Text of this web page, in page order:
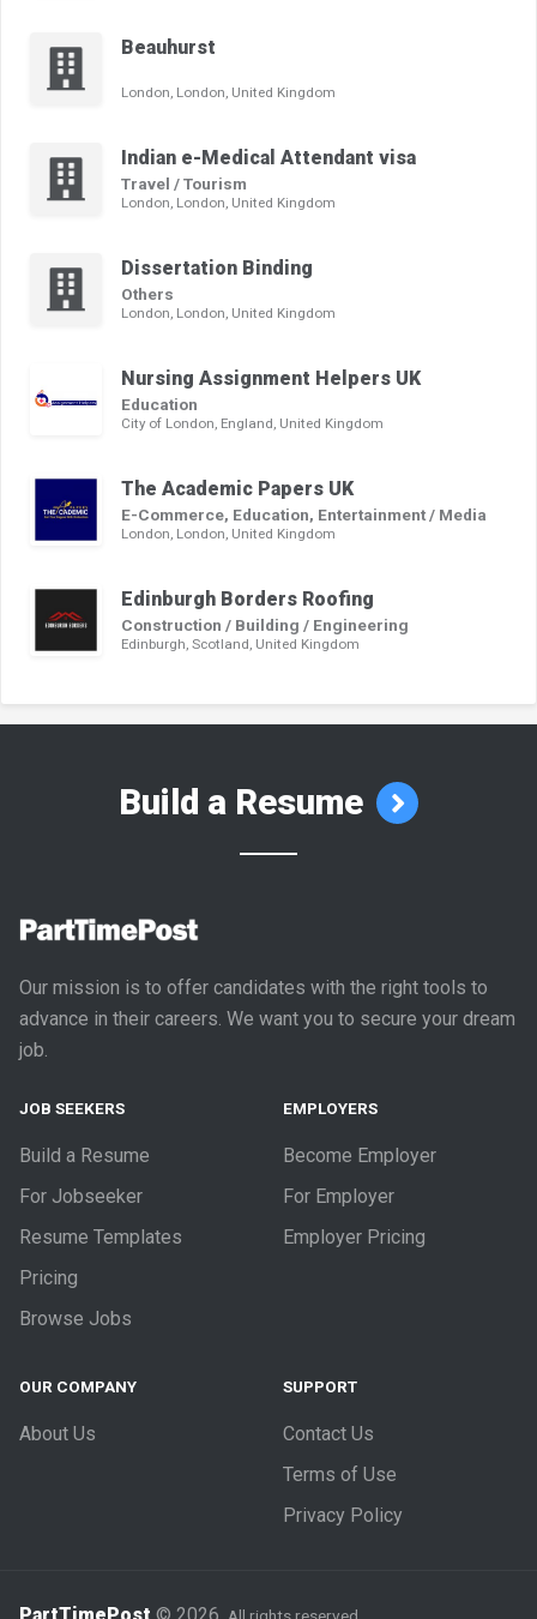
Beauhurst
London, London, United Kingdom
Indian e-Medical Attendant visa
Travel / Tourism
London, London, United Kingdom
Dissertation Binding
Others
London, London, United Kingdom
Nursing Assignment Helpers UK
Education
City of London, England, United Kingdom
The Academic Papers UK
E-Commerce, Education, Entertainment / Media
London, London, United Kingdom
Edinburgh Borders Roofing
Construction / Building / Engineering
Edinburgh, Scotland, United Kingdom
Build a Resume
Our mission is to offer candidates with the right tools to
advance in their careers. We want you to secure your dream
job.
JOB SEEKERS
Build a Resume
For Jobseeker
Resume Templates
Pricing
Browse Jobs
EMPLOYERS
Become Employer
For Employer
Employer Pricing
OUR COMPANY
About Us
SUPPORT
Contact Us
Terms of Use
Privacy Policy